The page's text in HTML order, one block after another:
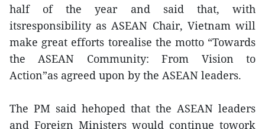
half of the year and said that, with
itsresponsibility as ASEAN Chair, Vietnam will
make great efforts torealise the motto “Towards
the ASEAN Community: From Vision to
Action”as agreed upon by the ASEAN leaders.
The PM said hehoped that the ASEAN leaders
and Foreign Ministers would continue towork